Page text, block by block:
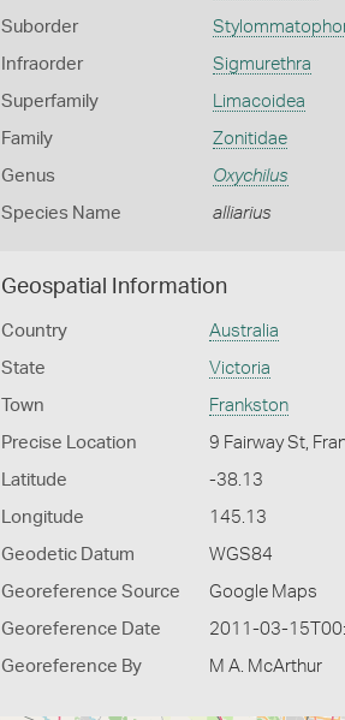
Suborder
Infraorder Sigmurethra
Superfamily Limacoidea
Family Zonitidae
Genus Oxychilus
Species Name alliarius
Geospatial Information
Country Australia
State Victoria
Town Frankston
Precise Location 9 Fairway St,
Latitude -38.13
Longitude 145.13
Geodetic Datum WGS84
Georeference Source Google Maps
Georeference Date 2011-03-
Georeference By M A. McArthur